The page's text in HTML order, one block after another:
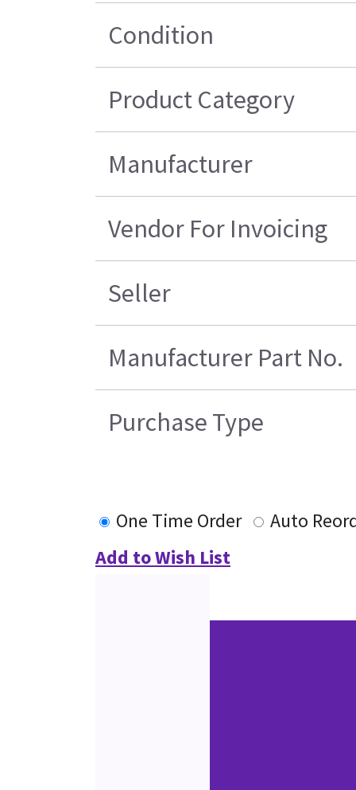
Condition
Product Category
Manufacturer
Vendor For Invoicing
Seller
Manufacturer Part No.
Purchase Type
One Time Order
Auto
Add to Wish List